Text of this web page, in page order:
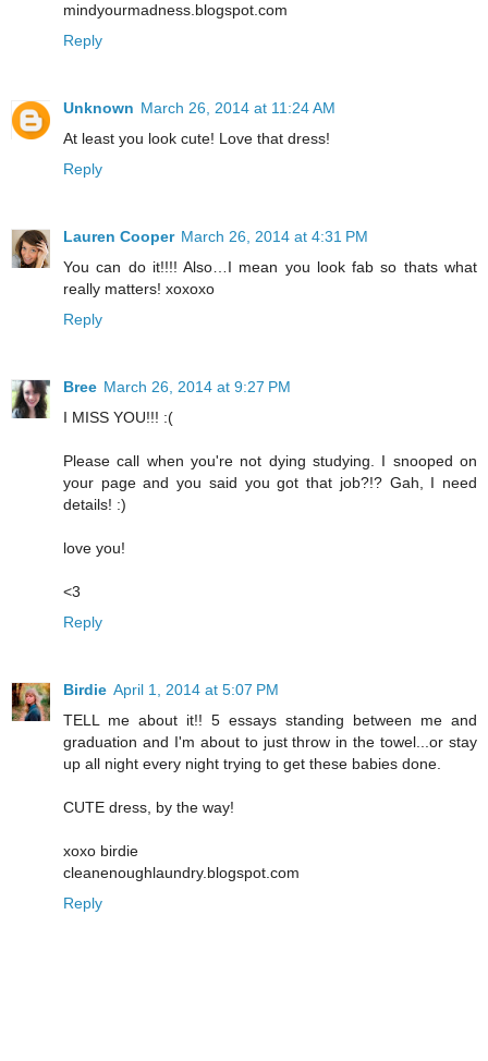
mindyourmadness.blogspot.com
Reply
Unknown March 26, 2014 at 11:24 AM
At least you look cute! Love that dress!
Reply
Lauren Cooper March 26, 2014 at 4:31 PM
You can do it!!!! Also…I mean you look fab so thats what
really matters! xoxoxo
Reply
Bree March 26, 2014 at 9:27 PM
I MISS YOU!!! :(
Please call when you're not dying studying. I snooped on
your page and you said you got that job?!? Gah, I need
details! :)
love you!
<3
Reply
Birdie April 1, 2014 at 5:07 PM
TELL me about it!! 5 essays standing between me and
graduation and I'm about to just throw in the towel...or stay
up all night every night trying to get these babies done.
CUTE dress, by the way!
xoxo birdie
cleanenoughlaundry.blogspot.com
Reply